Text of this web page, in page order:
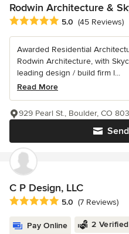
Rodwin Architecture &
Average rating: 5 out of 5 stars
5.0 (45 Reviews)
Awarded Residential
Rodwin Architecture, with
leading design / build firm l...
Read More
929 Pearl St., Boulder, CO
C P Design, LLC
Average rating: 5 out of 5 stars
5.0 (7 Reviews)
Pay Online 2